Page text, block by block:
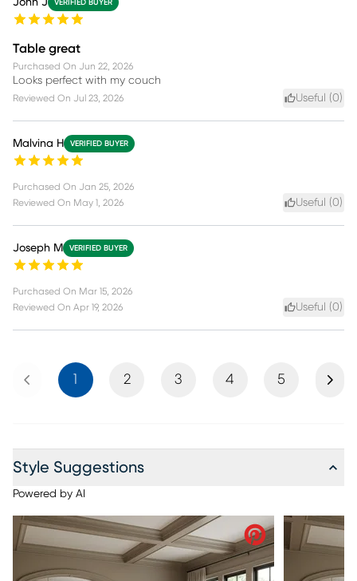
John J VERIFIED BUYER
Table great
Purchased On Jun 22, 2026
Looks perfect with my couch
Reviewed On Jul 23, 2026 Useful (0)
Malvina H VERIFIED BUYER
Purchased On Jan 25, 2026
Reviewed On May 1, 2026 Useful (0)
Joseph M VERIFIED BUYER
Purchased On Mar 15, 2026
Reviewed On Apr 19, 2026 Useful (0)
Previous 1 2 3 4 5 Next
Style Suggestions
Powered by AI